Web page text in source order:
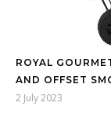
ROYAL
AND OFFSET
2 July 2023